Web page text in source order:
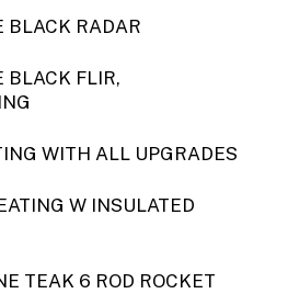
BLACK RADAR
BLACK FLIR,
WITH ALL UPGRADES
W INSULATED
TEAK 6 ROD ROCKET